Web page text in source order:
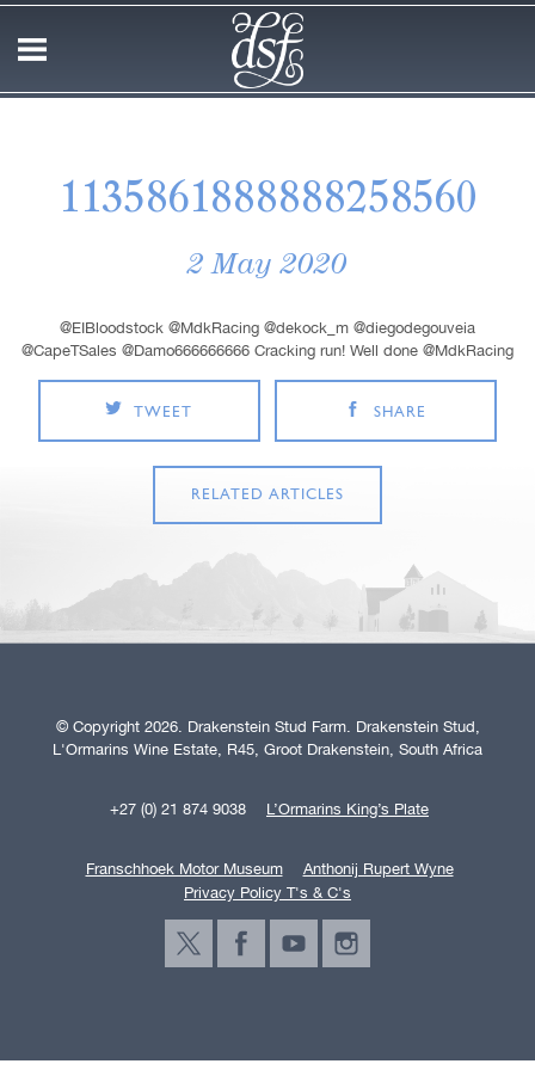
1135861888888258560
2 May 2020
@EIBloodstock @MdkRacing @dekock_m @diegodegouveia
@CapeTSales @Damo666666666 Cracking run! Well done @MdkRacing
TWEET SHARE
RELATED ARTICLES
© Copyright 2026. Drakenstein Stud Farm. Drakenstein Stud,
L'Ormarins Wine Estate, R45, Groot Drakenstein, South Africa
+27 (0) 21 874 9038 L’Ormarins King’s Plate
Franschhoek Motor Museum
Anthonij Rupert Wyne
Privacy Policy T's & C's